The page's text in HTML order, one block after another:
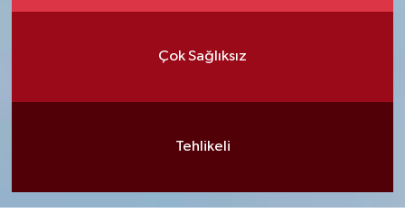
Çok Sağlıksız
Tehlikeli